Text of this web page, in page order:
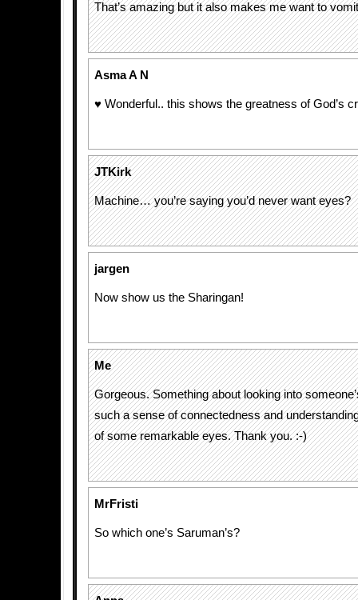
That’s amazing but it also makes me want to
Asma A N
♥ Wonderful.. this shows the greatness of God’s
JTKirk
Machine… you’re saying you’d never want eyes?
jargen
Now show us the Sharingan!
Me
Gorgeous. Something about looking into
such a sense of connectedness and
of some remarkable eyes. Thank you. :-)
MrFristi
So which one’s Saruman’s?